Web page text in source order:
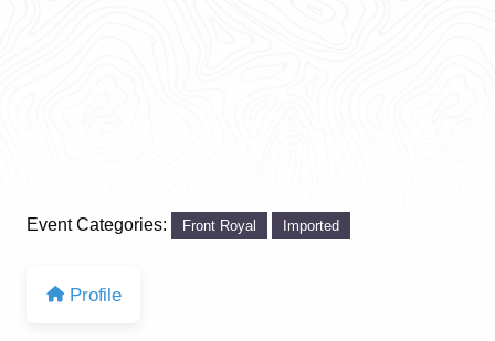
Event Categories: Front Royal Imported
Profile